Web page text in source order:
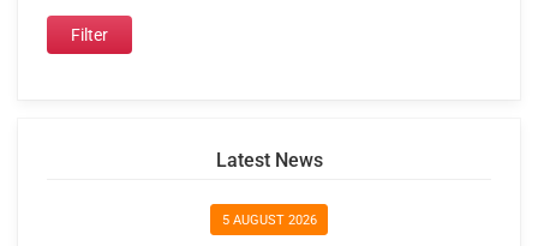
Latest News
5 AUGUST 2026